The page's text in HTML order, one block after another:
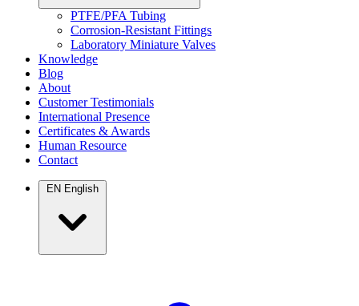
PTFE/PFA Tubing
Corrosion-Resistant Fittings
Laboratory Miniature Valves
Knowledge
Blog
About
Customer Testimonials
International Presence
Certificates & Awards
Human Resource
Contact
EN English